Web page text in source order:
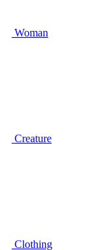
Woman
Creature
Clothing